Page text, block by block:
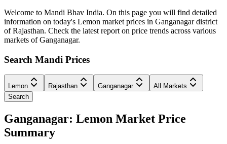
Welcome to Mandi Bhav India. On this page you will find detailed
information on today's Lemon market prices in Ganganagar district
of Rajasthan. Check the latest report on price trends across various
markets of Ganganagar.
Search Mandi Prices
Lemon Rajasthan Ganganagar
All Markets
Search
Ganganagar: Lemon Market Price
Summary